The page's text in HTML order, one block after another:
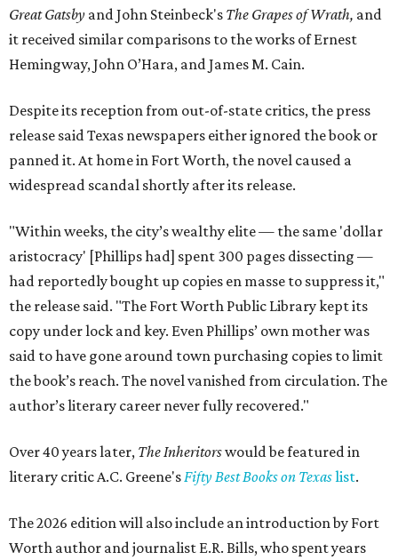
Great Gatsby and John Steinbeck's The Grapes of Wrath, and
it received similar comparisons to the works of Ernest
Hemingway, John O’Hara, and James M. Cain.
Despite its reception from out-of-state critics, the press
release said Texas newspapers either ignored the book or
panned it. At home in Fort Worth, the novel caused a
widespread scandal shortly after its release.
"Within weeks, the city’s wealthy elite — the same 'dollar
aristocracy' [Phillips had] spent 300 pages dissecting —
had reportedly bought up copies en masse to suppress it,"
the release said. "The Fort Worth Public Library kept its
copy under lock and key. Even Phillips’ own mother was
said to have gone around town purchasing copies to limit
the book’s reach. The novel vanished from circulation. The
author’s literary career never fully recovered."
Over 40 years later, The Inheritorswould be featured in
literary critic A.C. Greene'sFifty Best Books on Texaslist.
The 2026 edition will also include an introduction by Fort
Worth author and journalist E.R. Bills, who spent years